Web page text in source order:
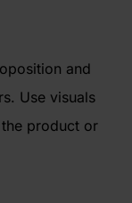
and
Use visuals
product or